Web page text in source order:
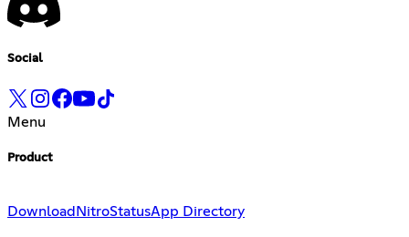
Social
Menu
Product
Download NitroStatusApp Directory